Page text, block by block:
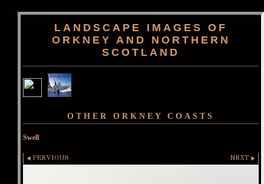
LANDSCAPE IMAGES OF
ORKNEY AND NORTHERN
SCOTLAND
OTHER ORKNEY COASTS
Swell
PREVIOUS NEXT